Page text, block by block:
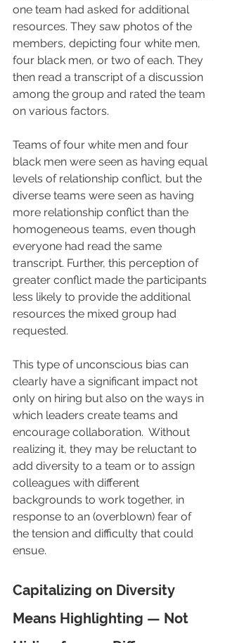
one team had asked for additional
resources. They saw photos of the
members, depicting four white men,
four black men, or two of each. They
then read a transcript of a discussion
among the group and rated the team
on various factors.
Teams of four white men and four
black men were seen as having equal
levels of relationship conflict, but the
diverse teams were seen as having
more relationship conflict than the
homogeneous teams, even though
everyone had read the same
transcript. Further, this perception of
greater conflict made the participants
less likely to provide the additional
resources the mixed group had
requested.
This type of unconscious bias can
clearly have a significant impact not
only on hiring but also on the ways in
which leaders create teams and
encourage collaboration.  Without
realizing it, they may be reluctant to
add diversity to a team or to assign
colleagues with different
backgrounds to work together, in
response to an (overblown) fear of
the tension and difficulty that could
ensue.
Capitalizing on Diversity
Means Highlighting — Not